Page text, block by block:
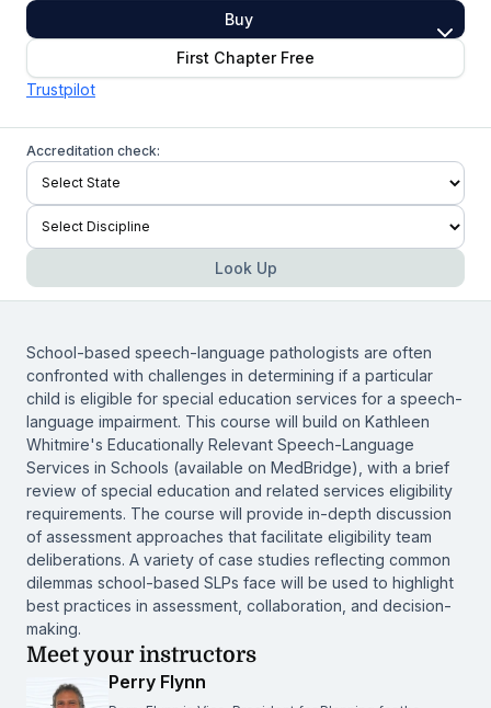
Buy
First Chapter Free
Trustpilot
Accreditation check:
Look Up
School-based speech-language pathologists are often
confronted with challenges in determining if a particular
child is eligible for special education services for a speech-
language impairment. This course will build on Kathleen
Whitmire's Educationally Relevant Speech-Language
Services in Schools (available on MedBridge), with a brief
review of special education and related services eligibility
requirements. The course will provide in-depth discussion
of assessment approaches that facilitate eligibility team
deliberations. A variety of case studies reflecting common
dilemmas school-based SLPs face will be used to highlight
best practices in assessment, collaboration, and decision-
making.
Meet your instructors
Perry Flynn